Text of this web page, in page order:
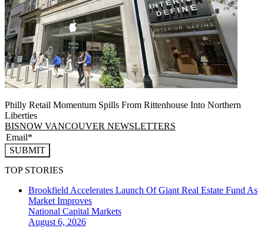
Philly Retail Momentum Spills From Rittenhouse Into Northern
Liberties
BISNOW VANCOUVER NEWSLETTERS
SUBMIT
TOP STORIES
Brookfield Accelerates Launch Of Giant Real Estate Fund As
Market Improves
National Capital Markets
August 6, 2026